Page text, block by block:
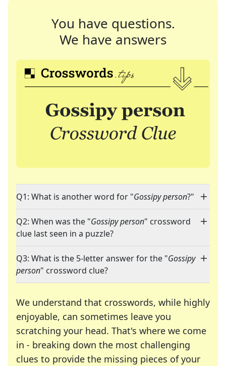
You have questions.
We have answers
Q1: What is another word for "Gossipy person?"
Q2: When was the "Gossipy person" crossword
clue last seen in a puzzle?
Q3: What is the 5-letter answer for the "Gossipy
person" crossword clue?
We understand that crosswords, while highly
enjoyable, can sometimes leave you
scratching your head. That's where we come
in - breaking down the most challenging
clues to provide the missing pieces of your